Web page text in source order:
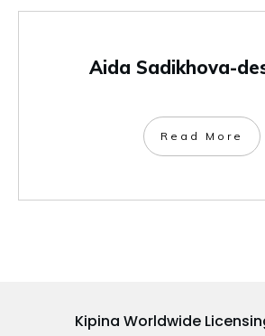
Aida Sadikhova-
Read More
Kipina Worldwide